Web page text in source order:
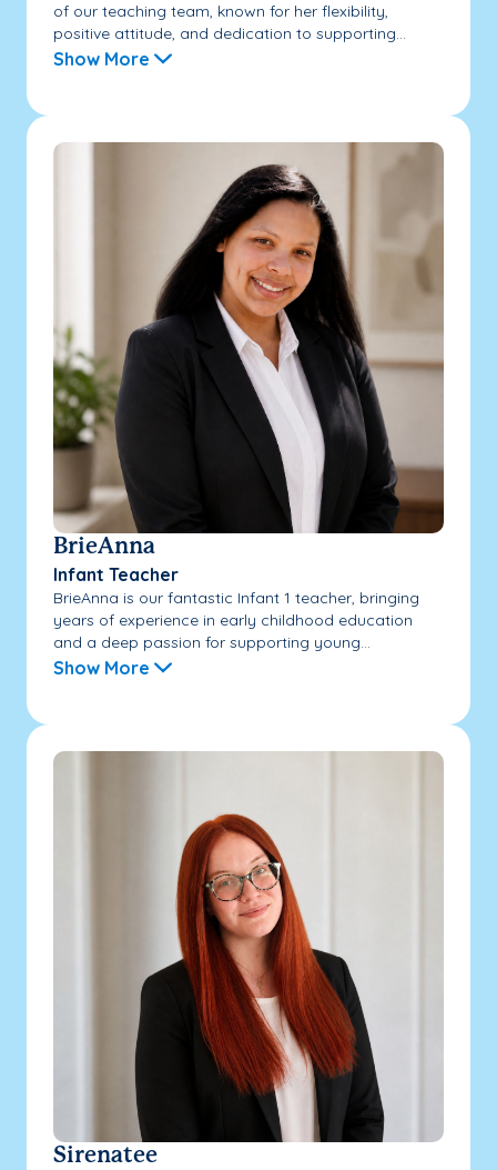
of our teaching team, known for her flexibility,
positive attitude, and dedication to supporting...
Show More
BrieAnna
Infant Teacher
BrieAnna is our fantastic Infant 1 teacher, bringing
years of experience in early childhood education
and a deep passion for supporting young...
Show More
Sirenatee